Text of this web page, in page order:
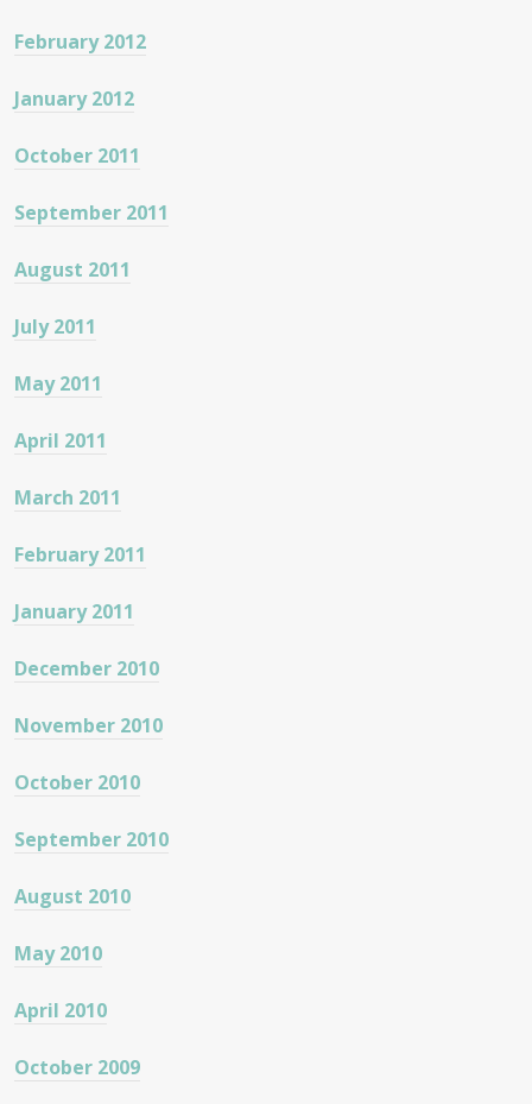
February 2012
January 2012
October 2011
September 2011
August 2011
July 2011
May 2011
April 2011
March 2011
February 2011
January 2011
December 2010
November 2010
October 2010
September 2010
August 2010
May 2010
April 2010
October 2009